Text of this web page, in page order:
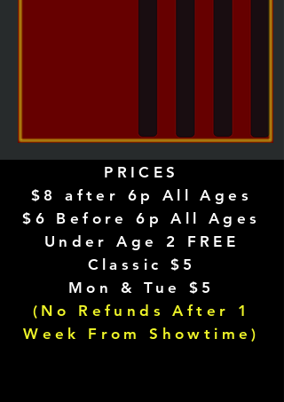
PRICES
$8 after 6p All Ages
$6 Before 6p All Ages
Under Age 2 FREE
Classic $5
Mon & Tue $5
(No Refunds After 1
Week From Showtime)